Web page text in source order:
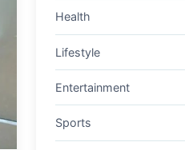
Health
Lifestyle
Entertainment
Sports